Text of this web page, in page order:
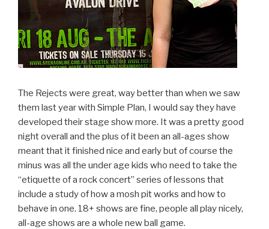
The Rejects were great, way better than when we saw
them last year with Simple Plan, I would say they have
developed their stage show more. It was a pretty good
night overall and the plus of it been an all-ages show
meant that it finished nice and early but of course the
minus was all the under age kids who need to take the
“etiquette of a rock concert” series of lessons that
include a study of how a mosh pit works and how to
behave in one. 18+ shows are fine, people all play nicely,
all-age shows are a whole new ball game.